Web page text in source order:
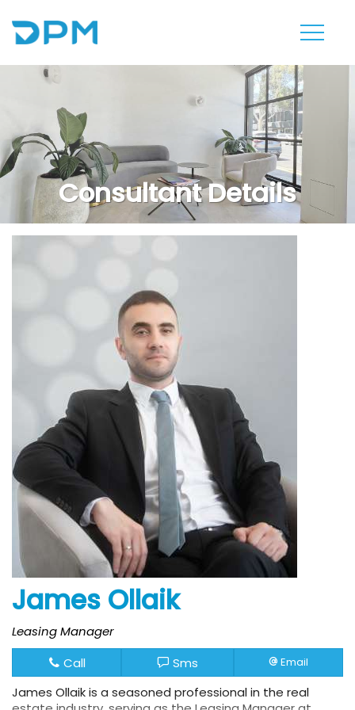
Consultant Details
James Ollaik
Leasing Manager
Call
Sms Email
James Ollaik is a seasoned professional in the real